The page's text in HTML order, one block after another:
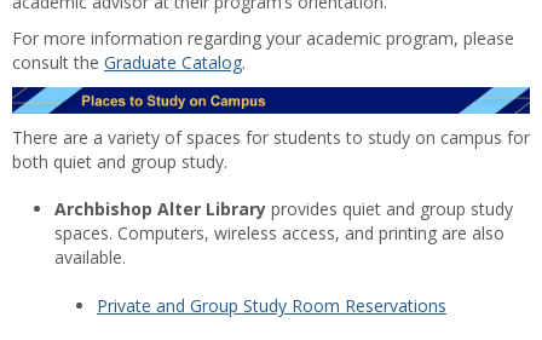
For more information regarding your academic program, please
consult the Graduate Catalog.
There are a variety of spaces for students to study on campus for
both quiet and group study.
Archbishop Alter Library provides quiet and group study
spaces. Computers, wireless access, and printing are also
available.
Private and Group Study Room Reservations